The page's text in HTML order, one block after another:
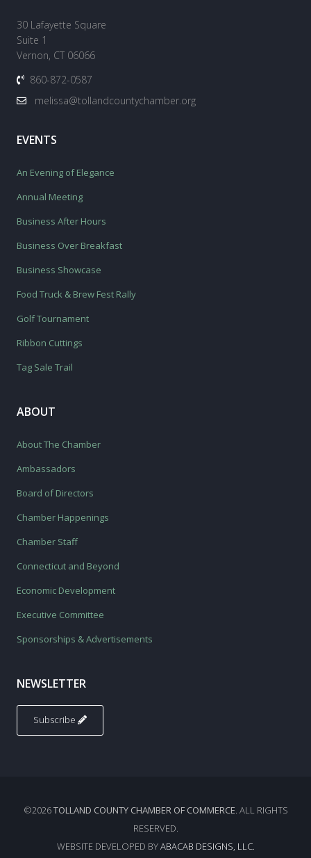
30 Lafayette Square
Suite 1
Vernon, CT 06066
860-872-0587
melissa@tollandcountychamber.org
EVENTS
An Evening of Elegance
Annual Meeting
Business After Hours
Business Over Breakfast
Business Showcase
Food Truck & Brew Fest Rally
Golf Tournament
Ribbon Cuttings
Tag Sale Trail
ABOUT
About The Chamber
Ambassadors
Board of Directors
Chamber Happenings
Chamber Staff
Connecticut and Beyond
Economic Development
Executive Committee
Sponsorships & Advertisements
NEWSLETTER
Subscribe
©2026TOLLAND COUNTY CHAMBER OF COMMERCE. ALL RIGHTS
RESERVED.
WEBSITE DEVELOPED BYABACAB DESIGNS, LLC.